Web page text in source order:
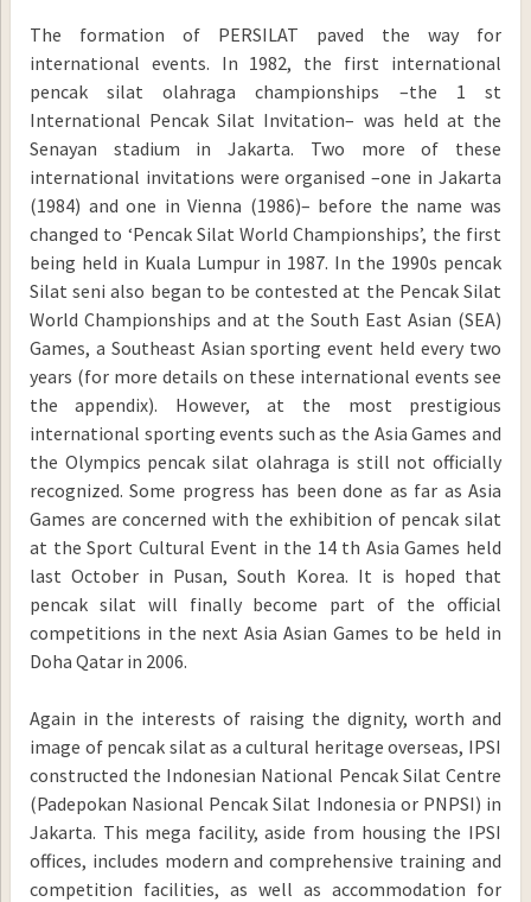
The formation of PERSILAT paved the way for
international events. In 1982, the first international
pencak silat olahraga championships –the 1 st
International Pencak Silat Invitation– was held at the
Senayan stadium in Jakarta. Two more of these
international invitations were organised –one in Jakarta
(1984) and one in Vienna (1986)– before the name was
changed to ‘Pencak Silat World Championships’, the first
being held in Kuala Lumpur in 1987. In the 1990s pencak
Silat seni also began to be contested at the Pencak Silat
World Championships and at the South East Asian (SEA)
Games, a Southeast Asian sporting event held every two
years (for more details on these international events see
the appendix). However, at the most prestigious
international sporting events such as the Asia Games and
the Olympics pencak silat olahraga is still not officially
recognized. Some progress has been done as far as Asia
Games are concerned with the exhibition of pencak silat
at the Sport Cultural Event in the 14 th Asia Games held
last October in Pusan, South Korea. It is hoped that
pencak silat will finally become part of the official
competitions in the next Asia Asian Games to be held in
Doha Qatar in 2006.
Again in the interests of raising the dignity, worth and
image of pencak silat as a cultural heritage overseas, IPSI
constructed the Indonesian National Pencak Silat Centre
(Padepokan Nasional Pencak Silat Indonesia or PNPSI) in
Jakarta. This mega facility, aside from housing the IPSI
offices, includes modern and comprehensive training and
competition facilities, as well as accommodation for